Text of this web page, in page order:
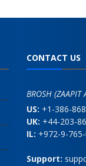
CONTACT US
BROSH (ZAAPIT
US: +1-386-
UK: +44-203-
IL: +972-9-
Support: